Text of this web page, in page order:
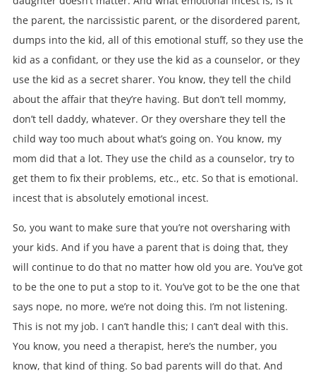
the parent, the narcissistic parent, or the disordered parent,
dumps into the kid, all of this emotional stuff, so they use the
kid as a confidant, or they use the kid as a counselor, or they
use the kid as a secret sharer. You know, they tell the child
about the affair that they’re having. But don’t tell mommy,
don’t tell daddy, whatever. Or they overshare they tell the
child way too much about what’s going on. You know, my
mom did that a lot. They use the child as a counselor, try to
get them to fix their problems, etc., etc. So that is emotional.
incest that is absolutely emotional incest.
So, you want to make sure that you’re not oversharing with
your kids. And if you have a parent that is doing that, they
will continue to do that no matter how old you are. You’ve got
to be the one to put a stop to it. You’ve got to be the one that
says nope, no more, we’re not doing this. I’m not listening.
This is not my job. I can’t handle this; I can’t deal with this.
You know, you need a therapist, here’s the number, you
know, that kind of thing. So bad parents will do that. And